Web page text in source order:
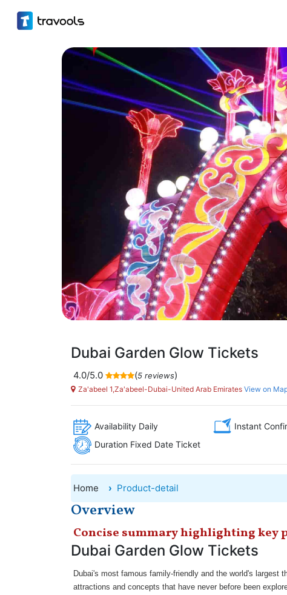
Dubai Garden Glow Tickets
4.0/5.0 (5 reviews)
Za'abeel 1,Za'abeel-Dubai-United Arab Emirates View on
Availability Daily Instant
Duration Fixed Date Ticket
Home Product-detail
Overview
Concise summary highlighting key
Dubai Garden Glow Tickets
Dubai's most famous family-friendly and the world's largest
attractions and concepts that have never before been